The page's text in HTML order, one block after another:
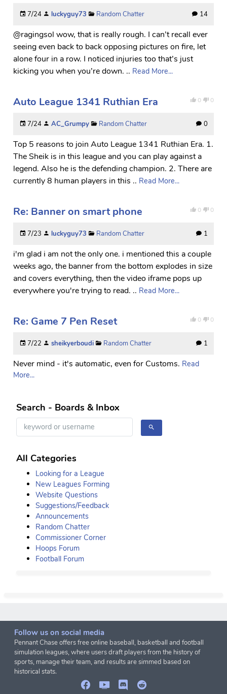
7/24 luckyguy73 Random Chatter 14
@ragingsol wow, that is really rough. I can’t recall ever
seeing even back to back opposing pictures on fire, let
alone four in a row. I noticed injuries too that’s just
kicking you when you’re down. .. Read More...
0 0
Auto League 1341 Ruthian Era
7/24 AC_Grumpy Random Chatter 0
Top 5 reasons to join Auto League 1341 Ruthian Era. 1.
The Sheik is in this league and you can play against a
legend. Also he is the defending champion. 2. There are
currently 8 human players in this .. Read More...
0 0
Re: Banner on smart phone
7/23 luckyguy73 Random Chatter 1
i'm glad i am not the only one. i mentioned this a couple
weeks ago, the banner from the bottom explodes in size
and covers everything, then the video iframe pops up
everywhere you're trying to read. .. Read More...
0 0
Re: Game 7 Pen Reset
7/22 sheikyerboudi Random Chatter 1
Never mind - it's automatic, even for Customs. Read
More...
Search - Boards & Inbox
All Categories
Looking for a League
New Leagues Forming
Website Questions
Suggestions/Feedback
Announcements
Random Chatter
Commissioner Corner
Hoops Forum
Football Forum
Follow us on social media
Pennant Chase offers free online baseball, basketball and football
simulation leagues, where users draft players from the history of
sports, manage their team, and results are simmed based on
historical stats.